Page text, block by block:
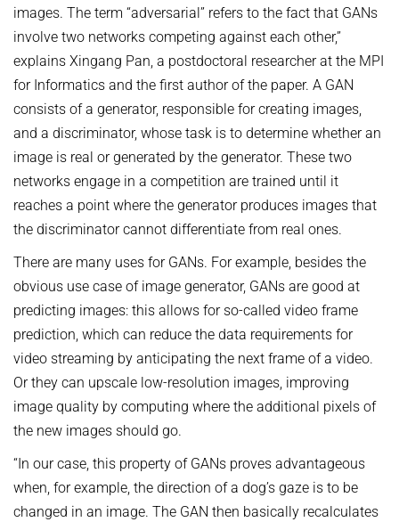
images. The term “adversarial” refers to the fact that GANs
involve two networks competing against each other,”
explains Xingang Pan, a postdoctoral researcher at the MPI
for Informatics and the first author of the paper. A GAN
consists of a generator, responsible for creating images,
and a discriminator, whose task is to determine whether an
image is real or generated by the generator. These two
networks engage in a competition are trained until it
reaches a point where the generator produces images that
the discriminator cannot differentiate from real ones.
There are many uses for GANs. For example, besides the
obvious use case of image generator, GANs are good at
predicting images: this allows for so-called video frame
prediction, which can reduce the data requirements for
video streaming by anticipating the next frame of a video.
Or they can upscale low-resolution images, improving
image quality by computing where the additional pixels of
the new images should go.
“In our case, this property of GANs proves advantageous
when, for example, the direction of a dog’s gaze is to be
changed in an image. The GAN then basically recalculates